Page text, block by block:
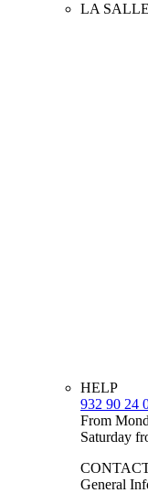
LA
HELP
932 90 24
From
Saturday
General